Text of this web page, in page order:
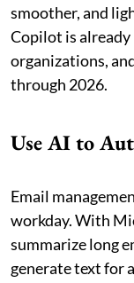
smoother, and
Copilot is already
organizations,
through 2026.
Use AI to
Email
workday. With
summarize long
generate text for